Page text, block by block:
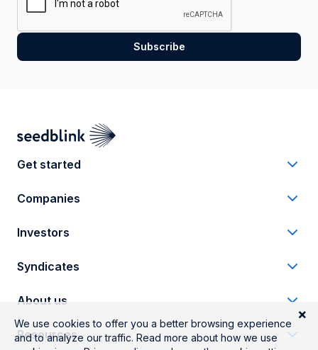
Get started
Companies
Investors
Syndicates
About us
Resources